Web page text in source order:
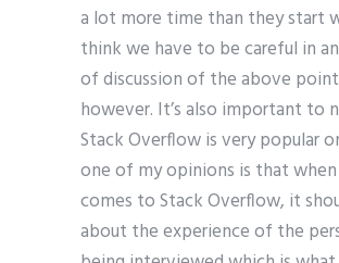
a lot more time than they start
think we have to be careful in
of discussion of the above
however. It’s also important to
Stack Overflow is very popular
one of my opinions is that
comes to Stack Overflow, it
about the experience of the